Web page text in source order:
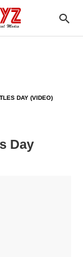
DAY (VIDEO)
Day